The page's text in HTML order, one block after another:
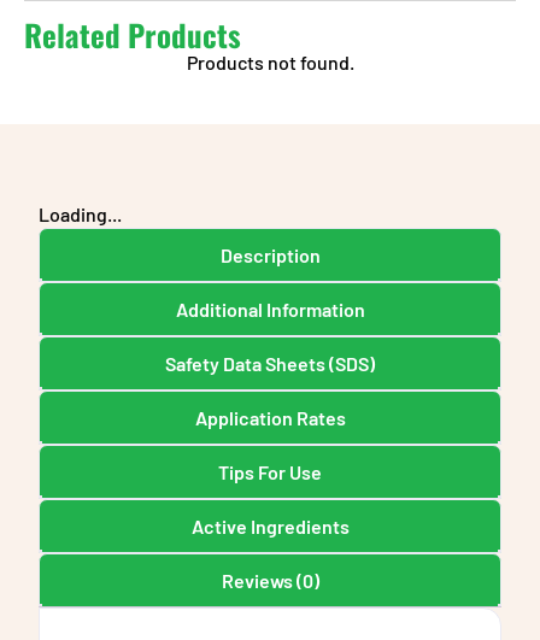
Related Products
Products not found.
Loading...
Description
Additional Information
Safety Data Sheets (SDS)
Application Rates
Tips For Use
Active Ingredients
Reviews (0)